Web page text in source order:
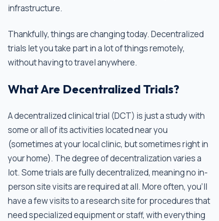
infrastructure.
Thankfully, things are changing today. Decentralized
trials let you take part in a lot of things remotely,
without having to travel anywhere.
What Are Decentralized Trials?
A decentralized clinical trial (DCT) is just a study with
some or all of its activities located near you
(sometimes at your local clinic, but sometimes right in
your home). The degree of decentralization varies a
lot. Some trials are fully decentralized, meaning no in-
person site visits are required at all. More often, you’ll
have a few visits to a research site for procedures that
need specialized equipment or staff, with everything